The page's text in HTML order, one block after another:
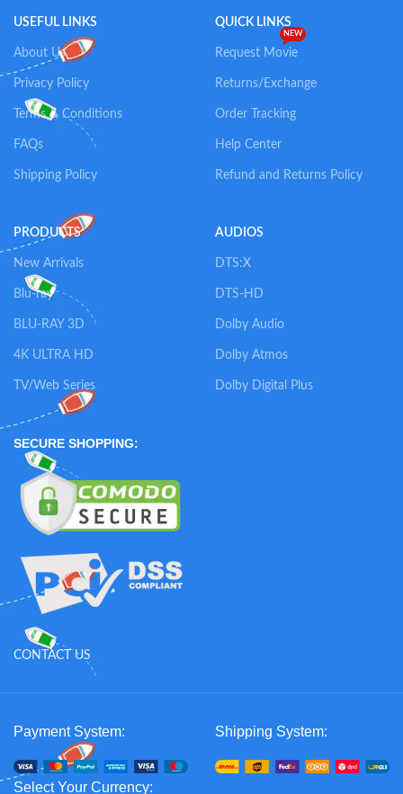
USEFUL LINKS
About Us
Privacy Policy
Terms & Conditions
FAQs
Shipping Policy
QUICK LINKS
Request Movie
NEW
Returns/Exchange
Order Tracking
Help Center
Refund and Returns Policy
PRODUCTS
New Arrivals
Blu-ray
BLU-RAY 3D
4K ULTRA HD
TV/Web Series
AUDIOS
DTS:X
DTS-HD
Dolby Audio
Dolby Atmos
Dolby Digital Plus
SECURE SHOPPING:
CONTACT US
Payment System: Shipping System:
Select Your Currency: